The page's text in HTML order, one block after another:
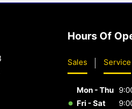
Hours Of
Sales Service
Mon - Thu
Fri - Sat